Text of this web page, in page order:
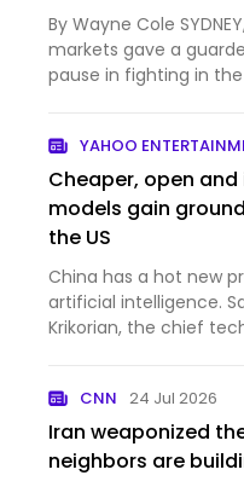
By Wayne Cole
markets gave a
pause in fighting in
YAHOO
Cheaper, open
models gain
the US
China has a hot new
artificial intelligence. San Francisco-based Raffi
Krikorian, the chief
CNN 24 Jul 2026
Iran weaponized
neighbors are